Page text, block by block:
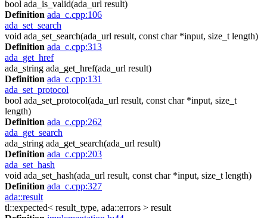
bool ada_is_valid(ada_url result)
Definition ada_c.cpp:106
ada_set_search
void ada_set_search(ada_url result, const char *input, size_t length)
Definition ada_c.cpp:313
ada_get_href
ada_string ada_get_href(ada_url result)
Definition ada_c.cpp:131
ada_set_protocol
bool ada_set_protocol(ada_url result, const char *input, size_t
length)
Definition ada_c.cpp:262
ada_get_search
ada_string ada_get_search(ada_url result)
Definition ada_c.cpp:203
ada_set_hash
void ada_set_hash(ada_url result, const char *input, size_t length)
Definition ada_c.cpp:327
ada::result
tl::expected< result_type, ada::errors > result